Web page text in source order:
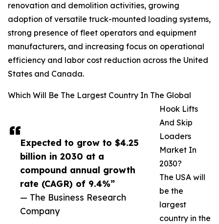
Expected to grow to $4.25
billion in 2030 at a
compound annual growth
rate (CAGR) of 9.4%”
— The Business Research
Company
renovation and demolition activities, growing
adoption of versatile truck-mounted loading systems,
strong presence of fleet operators and equipment
manufacturers, and increasing focus on operational
efficiency and labor cost reduction across the United
States and Canada.
Which Will Be The Largest Country In The Global
Hook Lifts
And Skip
Loaders
Market In
2030?
The USA will
be the
largest
country in the